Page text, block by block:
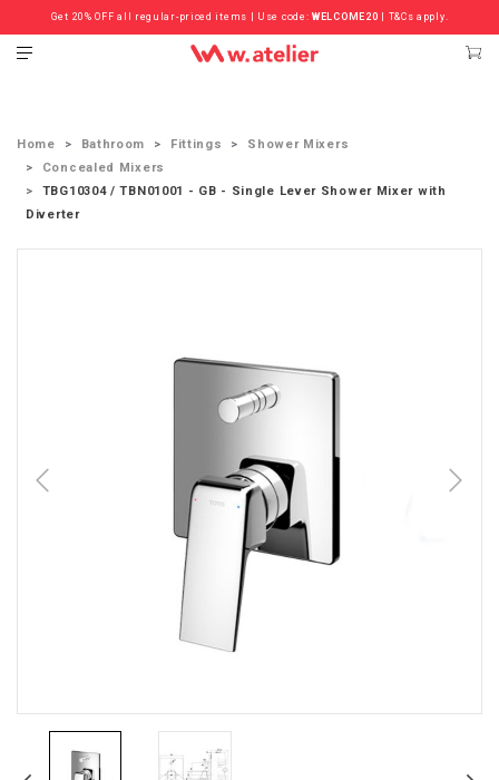
Get 20% OFF all regular-priced items | Use code:WELCOME20 | T&Cs apply.
Check out the ‘Must Haves’ Fritz Hansen Chairs. Limited Sale Now On.
Home Bathroom Fittings
Shower Mixers
Concealed Mixers
TBG10304 / TBN01001 - GB - Single Lever Shower Mixer with
Diverter